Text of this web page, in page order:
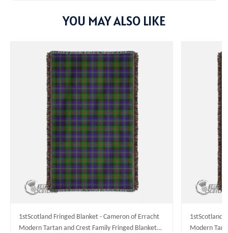
YOU MAY ALSO LIKE
1stScotland Fringed Blanket - Cameron of Erracht
Modern Tartan and Crest Family Fringed Blanket
1stScotland
Modern